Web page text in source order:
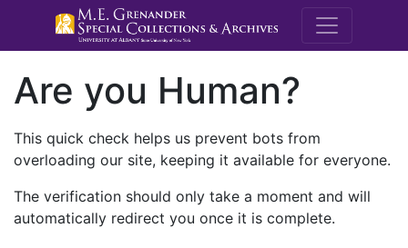
M.E.
Are you Human?
This quick check helps us prevent bots from
overloading our site, keeping it available for everyone.
The verification should only take a moment and will
automatically redirect you once it is complete.